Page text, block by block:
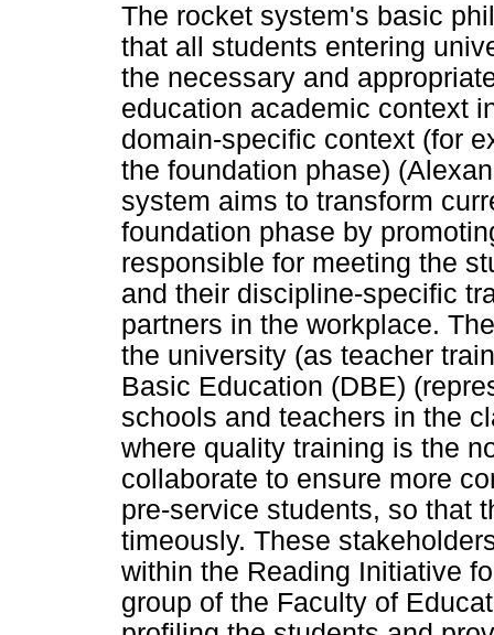
The rocket system's basic
that all students entering
the necessary and
education academic context
domain-specific context (for
the foundation phase)
system aims to transform
foundation phase by
responsible for meeting the
and their discipline-specific
partners in the workplace.
the university (as teacher
Basic Education (DBE)
schools and teachers in the
where quality training is the
collaborate to ensure more
pre-service students, so that
timeously. These
within the Reading Initiative
group of the Faculty of